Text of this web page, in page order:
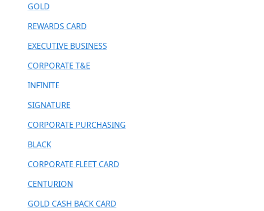
GOLD
REWARDS CARD
EXECUTIVE BUSINESS
CORPORATE T&E
INFINITE
SIGNATURE
CORPORATE PURCHASING
BLACK
CORPORATE FLEET CARD
CENTURION
GOLD CASH BACK CARD